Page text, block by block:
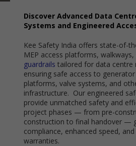
Discover Advanced Data
Systems and Engineered
Kee Safety India offers state-of-
MEP access platforms, walkways,
guardrails tailored for data
ensuring safe access to
platforms, valve systems, and
infrastructure. Our engineered
provide unmatched safety and
project phases — from pre-
construction to final handover —
compliance, enhanced speed,
warranties.